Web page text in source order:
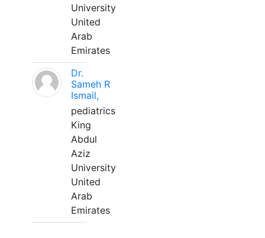
University
United
Arab
Emirates
Dr.
Sameh R
Ismail,
pediatrics
King
Abdul
Aziz
University
United
Arab
Emirates